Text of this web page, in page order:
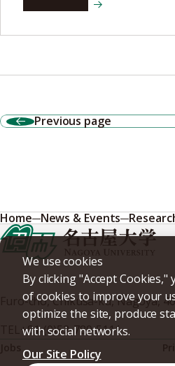
Previous page
We use cookies
By clicking "Accept
of cookies to improve your
optimize the site, produce
with social networks.
Our Site Policy
Home News & Events
Furo-cho, Chikusa-ku, Nagoya,
+81-(0)52-789-5111